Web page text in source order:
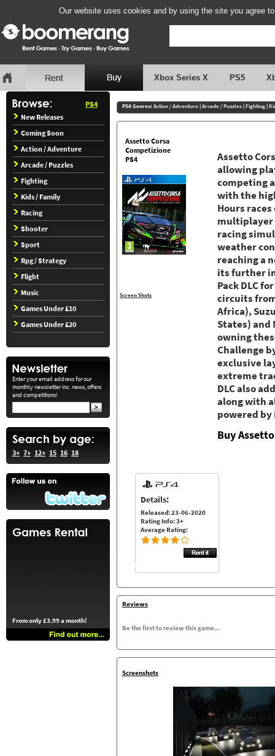
Our website uses cookies and by using the site you agree
Xbox Series X PS5
PS4
New Releases
Coming Soon
Action / Adventure
Arcade / Puzzles
Fighting
Kids / Family
Racing
Shooter
Sport
Rpg / Strategy
Flight
Music
Games Under £10
Games Under £20
Enter your email address for our
monthly newsletter inc. news, offers
and competitions!
3+ 7+ 12+ 15 16 18
From only £3.99 a month!
PS4 Genres: Action / Adventure|Arcade / Puzzles|Fighting|
Assetto Corsa
Competizione
PS4
Screen Shots
Assetto
allowing
competing
with the
Hours
multiplayer
racing
weather
reaching a
its further
Pack DLC
circuits
Africa),
States) and
owning
Challenge
exclusive
extreme
DLC also
along with
powered
Buy
Details:
Released: 23-06-2020
Rating Info: 3+
Average Rating:
Reviews
Be the first to review this game...
Screenshots